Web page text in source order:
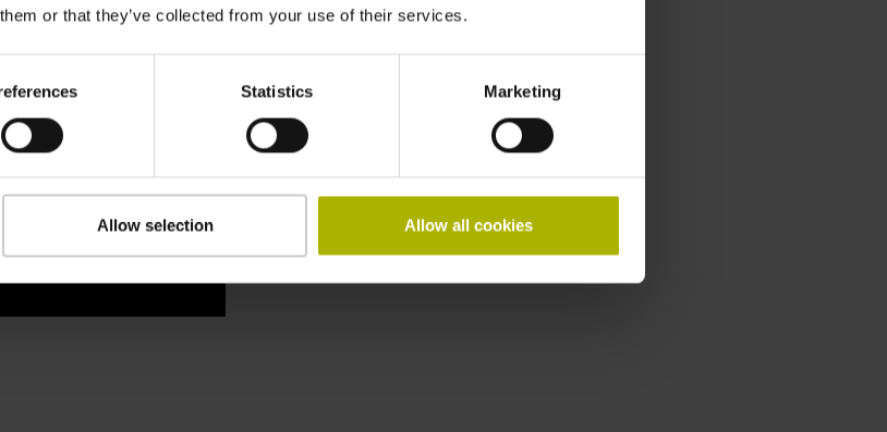
or that they’ve collected from your use of their services.
Statistics Marketing
Allow selection Allow all cookies